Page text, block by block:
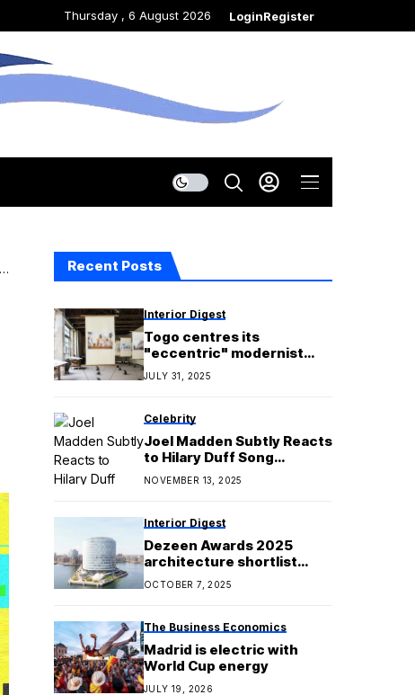
Thursday , 6 August 2026 LoginRegister
Recent Posts
Interior Digest
Togo centres its
"eccentric" modernist
architecture in Venice
Biennale debut
JULY 31, 2025
Celebrity
Joel Madden Subtly Reacts
to Hilary Duff Song
Allegedly About Him
NOVEMBER 13, 2025
Interior Digest
Dezeen Awards 2025
architecture shortlist
reveals world's best
buildings
OCTOBER 7, 2025
The Business Economics
Madrid is electric with
World Cup energy
JULY 19, 2026